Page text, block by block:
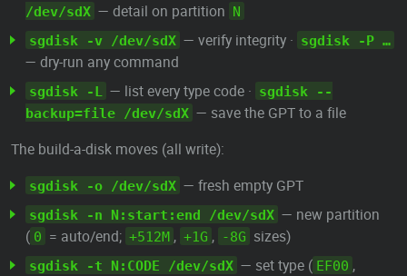
/dev/sdX — detail on partition N
sgdisk -v /dev/sdX — verify integrity · sgdisk -P …
— dry-run any command
sgdisk -L — list every type code · sgdisk --
backup=file /dev/sdX — save the GPT to a file
The build-a-disk moves (all write):
sgdisk -o /dev/sdX — fresh empty GPT
sgdisk -n N:start:end /dev/sdX — new partition
( 0 = auto/end; +512M , +1G , -8G sizes)
sgdisk -t N:CODE /dev/sdX — set type ( EF00 ,